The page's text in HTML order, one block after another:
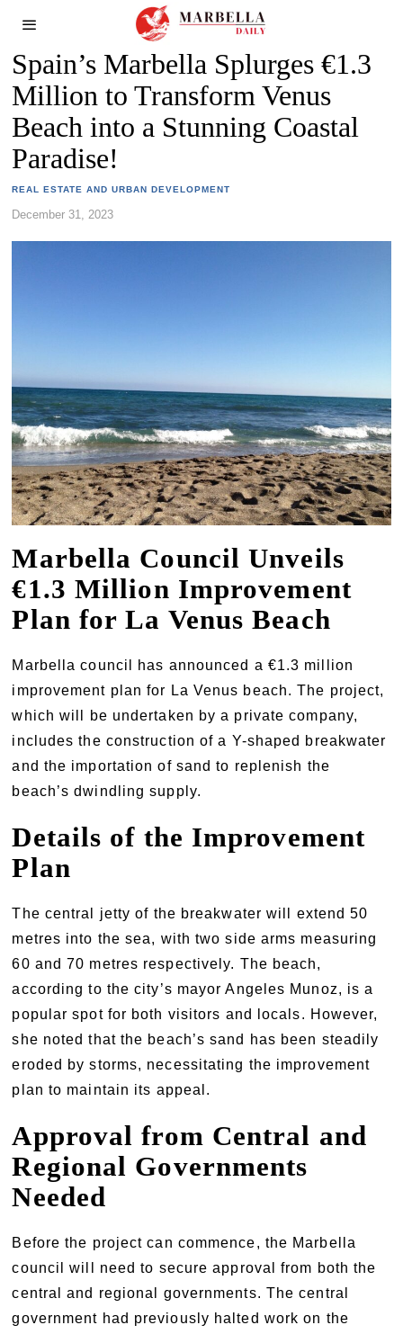
Spain’s Marbella Splurges €1.3
Million to Transform Venus
Beach into a Stunning Coastal
Paradise!
REAL ESTATE AND URBAN DEVELOPMENT
December 31, 2023
Marbella Council Unveils
€1.3 Million Improvement
Plan for La Venus Beach
Marbella council has announced a €1.3 million
improvement plan for La Venus beach. The project,
which will be undertaken by a private company,
includes the construction of a Y-shaped breakwater
and the importation of sand to replenish the
beach’s dwindling supply.
Details of the Improvement
Plan
The central jetty of the breakwater will extend 50
metres into the sea, with two side arms measuring
60 and 70 metres respectively. The beach,
according to the city’s mayor Angeles Munoz, is a
popular spot for both visitors and locals. However,
she noted that the beach’s sand has been steadily
eroded by storms, necessitating the improvement
plan to maintain its appeal.
Approval from Central and
Regional Governments
Needed
Before the project can commence, the Marbella
council will need to secure approval from both the
central and regional governments. The central
government had previously halted work on the